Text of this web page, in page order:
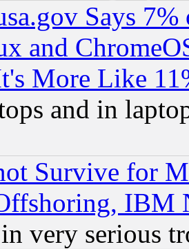
Says
and
More Like
and in
Survive for
IBM
very serious